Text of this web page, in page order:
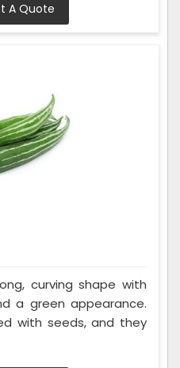
A Quote
curving shape with
a green appearance.
with seeds, and they